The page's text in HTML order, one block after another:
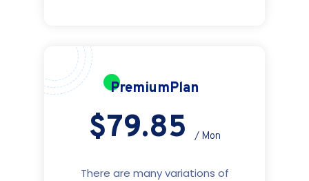
PremiumPlan
$79.85 / Mon
There are many variations of